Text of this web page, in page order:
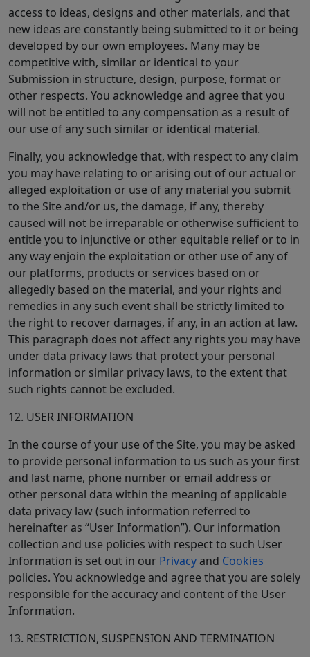
access to ideas, designs and other materials, and that
new ideas are constantly being submitted to it or being
developed by our own employees. Many may be
competitive with, similar or identical to your
Submission in structure, design, purpose, format or
other respects. You acknowledge and agree that you
will not be entitled to any compensation as a result of
our use of any such similar or identical material.
Finally, you acknowledge that, with respect to any claim
you may have relating to or arising out of our actual or
alleged exploitation or use of any material you submit
to the Site and/or us, the damage, if any, thereby
caused will not be irreparable or otherwise sufficient to
entitle you to injunctive or other equitable relief or to in
any way enjoin the exploitation or other use of any of
our platforms, products or services based on or
allegedly based on the material, and your rights and
remedies in any such event shall be strictly limited to
the right to recover damages, if any, in an action at law.
This paragraph does not affect any rights you may have
under data privacy laws that protect your personal
information or similar privacy laws, to the extent that
such rights cannot be excluded.
12. USER INFORMATION
In the course of your use of the Site, you may be asked
to provide personal information to us such as your first
and last name, phone number or email address or
other personal data within the meaning of applicable
data privacy law (such information referred to
hereinafter as “User Information”). Our information
collection and use policies with respect to such User
Information is set out in our Privacyand Cookies
policies. You acknowledge and agree that you are solely
responsible for the accuracy and content of the User
Information.
13. RESTRICTION, SUSPENSION AND TERMINATION